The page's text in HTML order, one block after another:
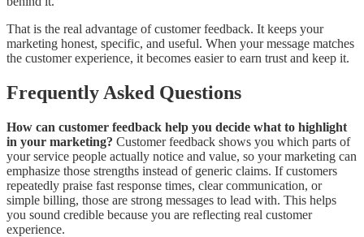
That is the real advantage of customer feedback. It keeps your
marketing honest, specific, and useful. When your message matches
the customer experience, it becomes easier to earn trust and keep it.
Frequently Asked Questions
How can customer feedback help you decide what to highlight
in your marketing? Customer feedback shows you which parts of
your service people actually notice and value, so your marketing can
emphasize those strengths instead of generic claims. If customers
repeatedly praise fast response times, clear communication, or
simple billing, those are strong messages to lead with. This helps
you sound credible because you are reflecting real customer
experience.